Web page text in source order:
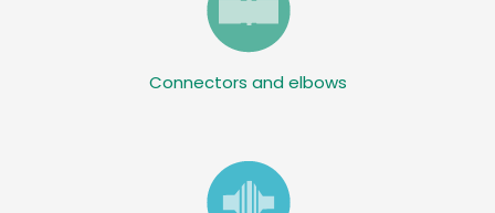
Connectors and elbows